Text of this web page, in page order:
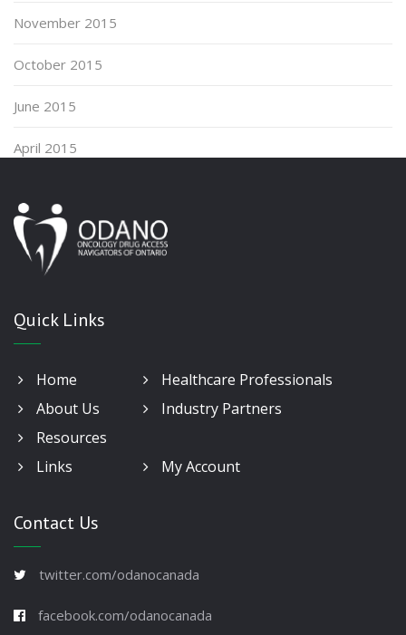
November 2015
October 2015
June 2015
April 2015
Quick Links
Home
Healthcare Professionals
About Us
Industry Partners
Resources
Links
My Account
Contact Us
twitter.com/odanocanada
facebook.com/odanocanada